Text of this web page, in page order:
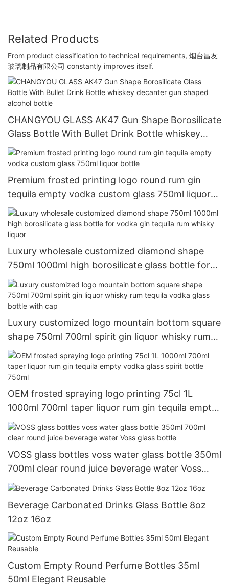
Related Products
From product classification to technical requirements, 烟台昌友
玻璃制品有限公司 constantly improves itself.
CHANGYOU GLASS AK47 Gun Shape Borosilicate
Glass Bottle With Bullet Drink Bottle whiskey
decanter gun shaped alcohol bottle
Premium frosted printing logo round rum gin
tequila empty vodka custom glass 750ml liquor
bottle
Luxury wholesale customized diamond shape
750ml 1000ml high borosilicate glass bottle for
vodka gin tequila rum whisky liquor
Luxury customized logo mountain bottom square
shape 750ml 700ml spirit gin liquor whisky rum
tequila vodka glass bottle with cap
OEM frosted spraying logo printing 75cl 1L
1000ml 700ml taper liquor rum gin tequila empty
vodka glass spirit bottle 750ml
VOSS glass bottles voss water glass bottle 350ml
700ml clear round juice beverage water Voss
glass bottle
Beverage Carbonated Drinks Glass Bottle 8oz
12oz 16oz
Custom Empty Round Perfume Bottles 35ml
50ml Elegant Reusable